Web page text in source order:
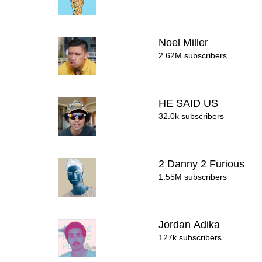
Noel Miller
2.62M subscribers
HE SAID US
32.0k subscribers
2 Danny 2 Furious
1.55M subscribers
Jordan Adika
127k subscribers